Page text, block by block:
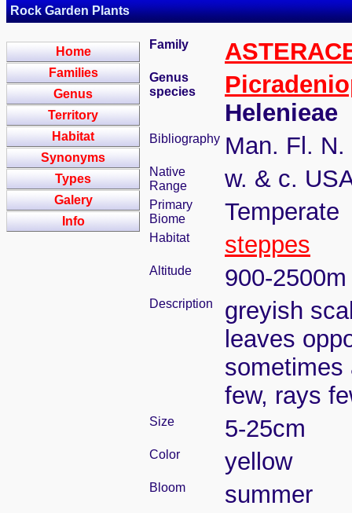
Rock Garden Plants
Home
Families
Genus
Territory
Habitat
Synonyms
Types
Galery
Info
Family
Genus
species
Helenieae
Bibliography Man. Fl.
Native
Range
w. & c.
Primary
Biome
Temperate
Habitat steppes
Altitude 900-2500m
Description
greyish
leaves
sometimes
few, rays
Size 5-25cm
Color yellow
Bloom summer